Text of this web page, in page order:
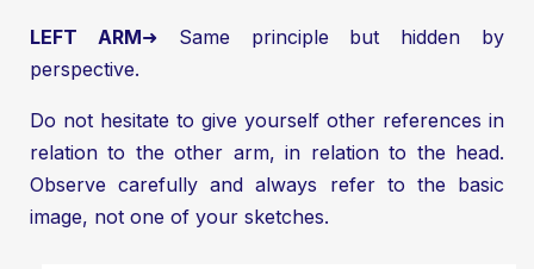
LEFT ARM➜ Same principle but hidden by
perspective.
Do not hesitate to give yourself other references in
relation to the other arm, in relation to the head.
Observe carefully and always refer to the basic
image, not one of your sketches.